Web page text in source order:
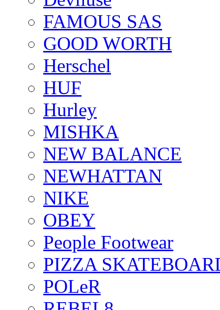
FAMOUS SAS
GOOD WORTH
Herschel
HUF
Hurley
MISHKA
NEW BALANCE
NEWHATTAN
NIKE
OBEY
People Footwear
PIZZA
POLeR